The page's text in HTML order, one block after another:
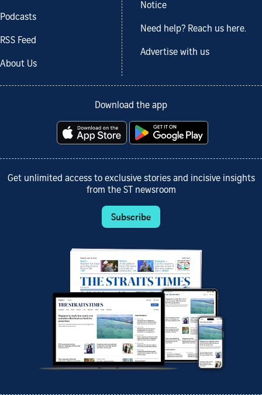
Podcasts
RSS Feed
About Us
Notice
Need help? Reach us here.
Advertise with us
Download the app
Get unlimited access to exclusive stories and incisive insights
from the ST newsroom
Subscribe